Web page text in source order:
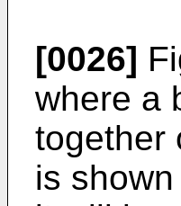
[0026]
where a
together
is